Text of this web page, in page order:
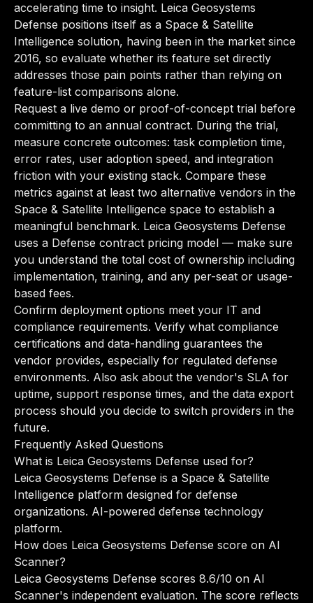
accelerating time to insight. Leica Geosystems
Defense positions itself as a Space & Satellite
Intelligence solution, having been in the market since
2016, so evaluate whether its feature set directly
addresses those pain points rather than relying on
feature-list comparisons alone.
Request a live demo or proof-of-concept trial before
committing to an annual contract. During the trial,
measure concrete outcomes: task completion time,
error rates, user adoption speed, and integration
friction with your existing stack. Compare these
metrics against at least two alternative vendors in the
Space & Satellite Intelligence space to establish a
meaningful benchmark. Leica Geosystems Defense
uses a Defense contract pricing model — make sure
you understand the total cost of ownership including
implementation, training, and any per-seat or usage-
based fees.
Confirm deployment options meet your IT and
compliance requirements. Verify what compliance
certifications and data-handling guarantees the
vendor provides, especially for regulated defense
environments. Also ask about the vendor's SLA for
uptime, support response times, and the data export
process should you decide to switch providers in the
future.
Frequently Asked Questions
What is Leica Geosystems Defense used for?
Leica Geosystems Defense is a Space & Satellite
Intelligence platform designed for defense
organizations. AI-powered defense technology
platform.
How does Leica Geosystems Defense score on AI
Scanner?
Leica Geosystems Defense scores 8.6/10 on AI
Scanner's independent evaluation. The score reflects